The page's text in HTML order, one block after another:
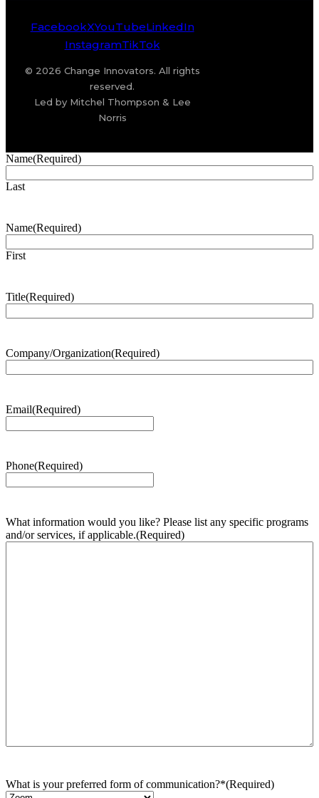
FacebookXYouTubeLinkedIn
InstagramTikTok
© 2026 Change Innovators. All rights
reserved.
Led by Mitchel Thompson & Lee
Norris
Name(Required)
Last
Name(Required)
First
Title(Required)
Company/Organization(Required)
Email(Required)
Phone(Required)
What information would you like? Please list any specific programs
and/or services, if applicable.(Required)
What is your preferred form of communication?*(Required)